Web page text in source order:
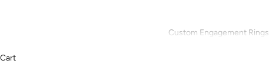
Custom Engagement Rings
Cart